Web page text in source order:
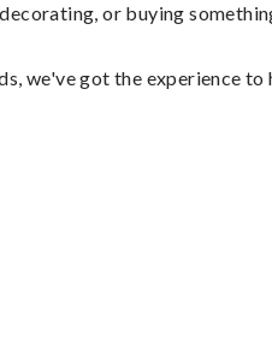
or buying
we've got the experience